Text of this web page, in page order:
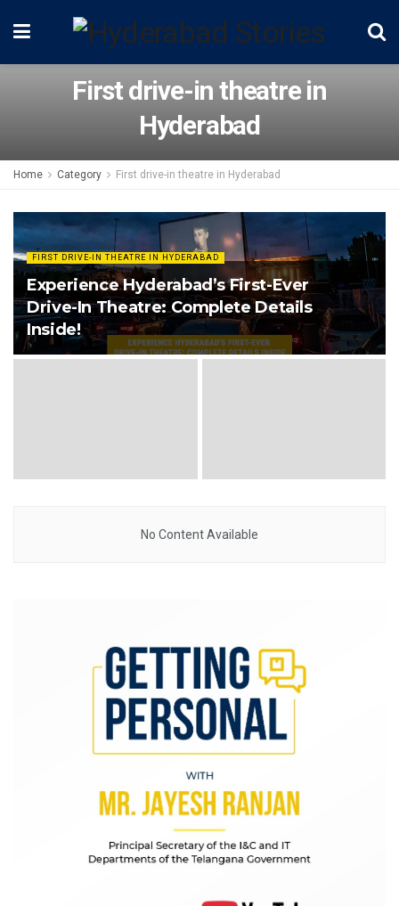
First drive-in theatre in
Hyderabad
Home Category First drive-in theatre in Hyderabad
FIRST DRIVE-IN THEATRE IN HYDERABAD
Experience Hyderabad’s First-Ever
Drive-In Theatre: Complete Details
Inside!
No Content Available